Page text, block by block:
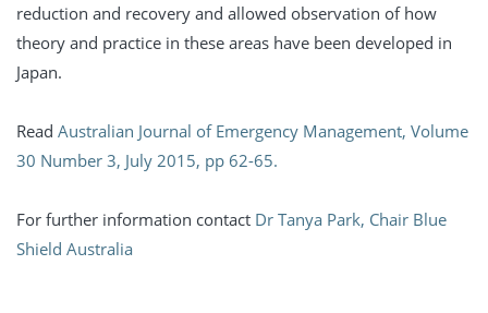
reduction and recovery and allowed observation of how
theory and practice in these areas have been developed in
Japan.
Read Australian Journal of Emergency Management, Volume
30 Number 3, July 2015, pp 62-65.
For further information contact Dr Tanya Park, Chair Blue
Shield Australia